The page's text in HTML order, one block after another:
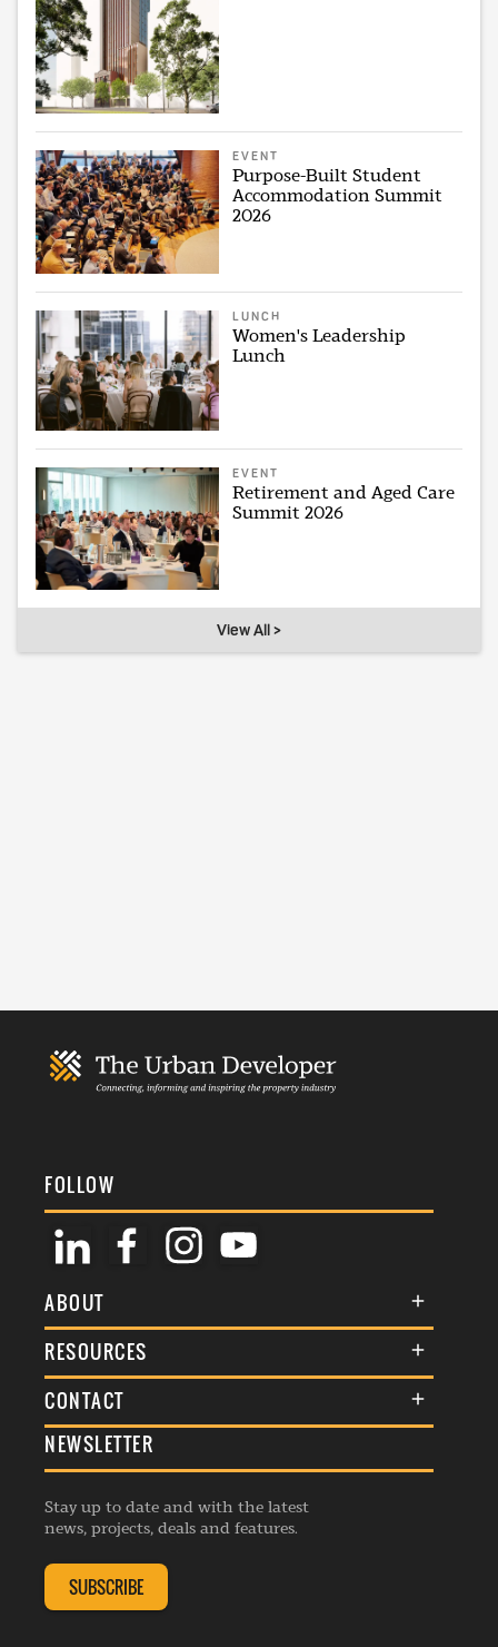
EVENT
Purpose-Built Student
Accommodation Summit
2026
LUNCH
Women's Leadership
Lunch
EVENT
Retirement and Aged Care
Summit 2026
View All >
FOLLOW
ABOUT
About Us
Membership
Awards
Events
Listings
RESOURCES
Terms & Conditions
Commenting Policy
Republishing Guidelines
Editorial Charter
Complaints Handling Policy
CONTACT
General Enquiries
Advertise
Contribution Enquiry
Membership Enquiry
NEWSLETTER
Stay up to date and with the latest
news, projects, deals and features.
SUBSCRIBE